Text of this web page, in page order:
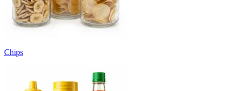
Chips